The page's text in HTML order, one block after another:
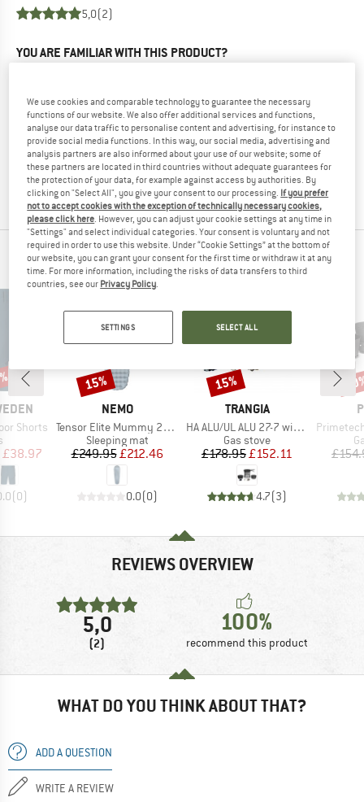
5,0(2)
YOU ARE FAMILIAR WITH THIS PRODUCT?
what you know.
WRITE A REVIEW
BUY PRODUCT
PEOPLE WHO VIEWED THIS ITEM ALSO VIEWED
Shorts
group
Price
£38.97
(0)
BRAND
NEMO
Item(s)
Tensor Elite Mummy 2025
Product group
Sleeping mat
Price
£249.95Reduced Price
£212.46
0.0(0)
Discount
15%
BRAND
TRANGIA
Item(s)
HA ALU/UL ALU 27-7 with Gas Burner
Product group
Gas stove
Price
£178.95Reduced Price
£152.11
4.7(3)
Discount
15%
Item(s)
Primetech
REVIEWS OVERVIEW
5,0
(2)
100%
recommend this product
WHAT DO YOU THINK ABOUT THAT?
ADD A QUESTION
WRITE A REVIEW
We use cookies and comparable technology to guarantee the necessary
functions of our website. We also offer additional services and functions,
analyse our data traffic to personalise content and advertising, for instance to
provide social media functions. In this way, our social media, advertising and
analysis partners are also informed about your use of our website; some of
these partners are located in third countries without adequate guarantees for
the protection of your data, for example against access by authorities. By
clicking on "Select All", you give your consent to our processing. If you prefer
not to accept cookies with the exception of technically necessary cookies,
please click here . However, you can adjust your cookie settings at any time in
"Settings" and select individual categories. Your consent is voluntary and not
required in order to use this website. Under “Cookie Settings” at the bottom of
our website, you can grant your consent for the first time or withdraw it at any
time. For more information, including the risks of data transfers to third
countries, see our Privacy Policy
SETTINGS SELECT ALL